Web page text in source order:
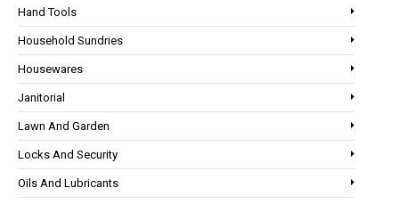
Hand Tools
Household Sundries
Housewares
Janitorial
Lawn And Garden
Locks And Security
Oils And Lubricants